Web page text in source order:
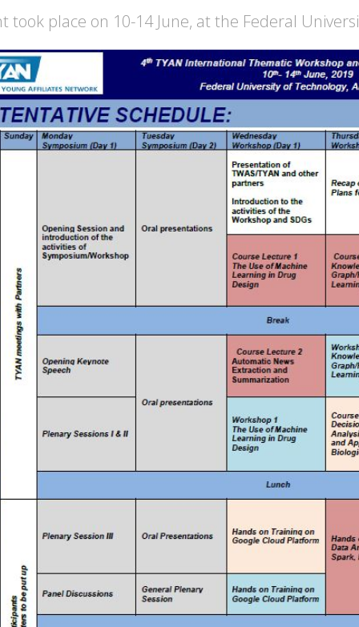
took place on 10-14 June, at the Federal